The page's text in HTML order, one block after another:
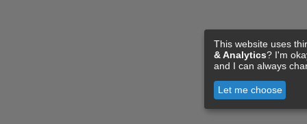
This website uses
& Analytics? I'm
and I can always
Let me choose